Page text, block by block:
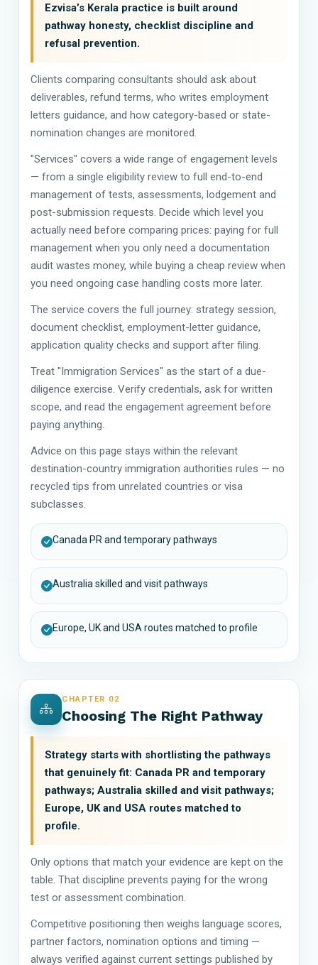
Ezvisa’s Kerala practice is built around
pathway honesty, checklist discipline and
refusal prevention.
Clients comparing consultants should ask about
deliverables, refund terms, who writes employment
letters guidance, and how category-based or state-
nomination changes are monitored.
"Services" covers a wide range of engagement levels
— from a single eligibility review to full end-to-end
management of tests, assessments, lodgement and
post-submission requests. Decide which level you
actually need before comparing prices: paying for full
management when you only need a documentation
audit wastes money, while buying a cheap review when
you need ongoing case handling costs more later.
The service covers the full journey: strategy session,
document checklist, employment-letter guidance,
application quality checks and support after filing.
Treat "Immigration Services" as the start of a due-
diligence exercise. Verify credentials, ask for written
scope, and read the engagement agreement before
paying anything.
Advice on this page stays within the relevant
destination-country immigration authorities rules — no
recycled tips from unrelated countries or visa
subclasses.
Canada PR and temporary pathways
Australia skilled and visit pathways
Europe, UK and USA routes matched to profile
CHAPTER 02
Choosing The Right Pathway
Strategy starts with shortlisting the pathways
that genuinely fit: Canada PR and temporary
pathways; Australia skilled and visit pathways;
Europe, UK and USA routes matched to
profile.
Only options that match your evidence are kept on the
table. That discipline prevents paying for the wrong
test or assessment combination.
Competitive positioning then weighs language scores,
partner factors, nomination options and timing —
always verified against current settings published by